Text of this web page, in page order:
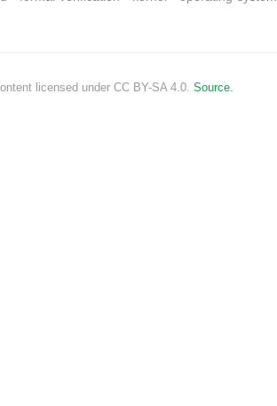
licensed under CC BY-SA 4.0. Source.